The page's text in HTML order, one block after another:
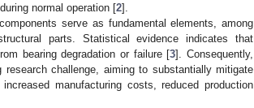
normal operation [2].
serve as fundamental elements, among
parts. Statistical evidence indicates that
bearing degradation or failure [3]. Consequently,
challenge, aiming to substantially mitigate
manufacturing costs, reduced production